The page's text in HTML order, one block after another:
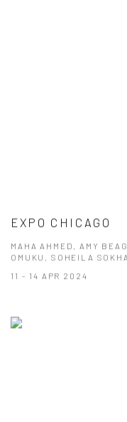
EXPO CHICAGO
MAHA AHMED, AMY
OMUKU, SOHEILA
11 - 14 APR 2024